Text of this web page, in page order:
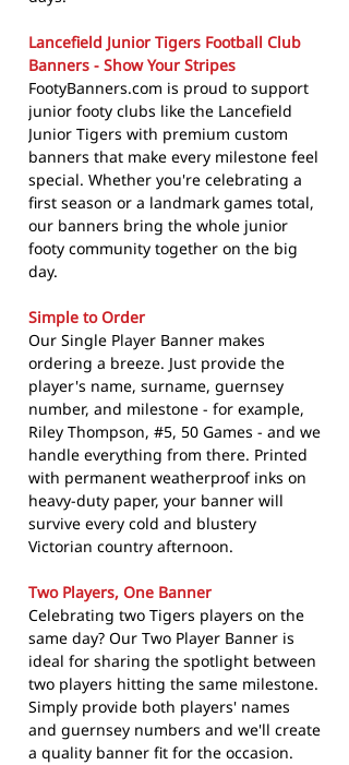
Lancefield Junior Tigers Football Club
Banners - Show Your Stripes
FootyBanners.com is proud to support
junior footy clubs like the Lancefield
Junior Tigers with premium custom
banners that make every milestone feel
special. Whether you're celebrating a
first season or a landmark games total,
our banners bring the whole junior
footy community together on the big
day.
Simple to Order
Our Single Player Banner makes
ordering a breeze. Just provide the
player's name, surname, guernsey
number, and milestone - for example,
Riley Thompson, #5, 50 Games - and we
handle everything from there. Printed
with permanent weatherproof inks on
heavy-duty paper, your banner will
survive every cold and blustery
Victorian country afternoon.
Two Players, One Banner
Celebrating two Tigers players on the
same day? Our Two Player Banner is
ideal for sharing the spotlight between
two players hitting the same milestone.
Simply provide both players' names
and guernsey numbers and we'll create
a quality banner fit for the occasion.